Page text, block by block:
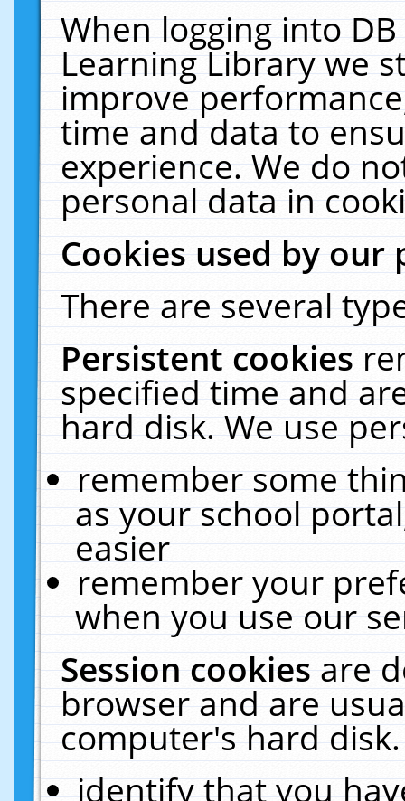
When logging into
Learning Library we
improve
time and data to
experience. We do
personal data in
Cookies used by our
There are several
Persistent cookies
specified time and
hard disk. We use
remember some
as your school
easier
remember your
when you use our
Session cookiesare
browser and are
computer's hard
identify that you